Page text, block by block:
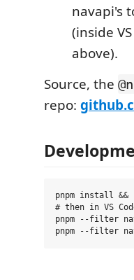
navapi's
(inside
above).
Source, the
repo:
pnpm install &&
# then in VS
pnpm --filter